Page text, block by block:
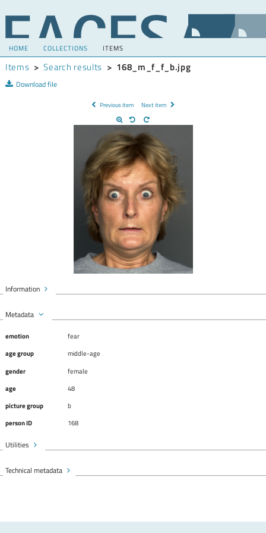
HOME COLLECTIONS ITEMS
Items > Search results > 168_m_f_f_b.jpg
Download file
Previous item Next item
Information
Metadata
emotion
fear
age group
middle-age
gender
female
age
48
picture group
b
person ID
168
Utilities
Technical metadata